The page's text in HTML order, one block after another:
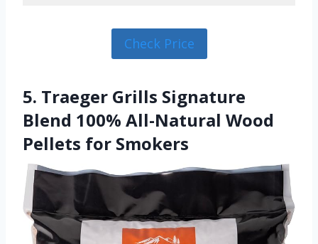
Check Price
5. Traeger Grills Signature
Blend 100% All-Natural Wood
Pellets for Smokers